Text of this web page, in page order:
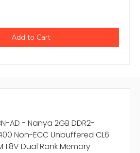
AD - Nanya 2GB DDR2-
Non-ECC Unbuffered CL6
1.8V Dual Rank Memory